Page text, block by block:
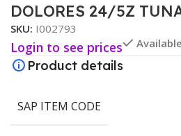
DOLORES 24/5Z
SKU: I002793
Login to see prices Available
Product details
SAP ITEM CODE